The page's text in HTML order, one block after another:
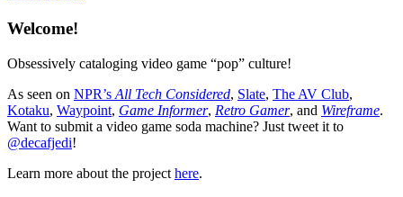
navigation
Welcome!
Obsessively cataloging video game “pop” culture!
As seen on NPR’s All Tech Considered, Slate, The AV Club,
Kotaku, Waypoint, Game Informer, Retro Gamer, and Wireframe.
Want to submit a video game soda machine? Just tweet it to
@decafjedi!
Learn more about the project here.